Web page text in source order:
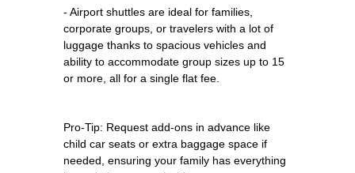
- Airport shuttles are ideal for families,
corporate groups, or travelers with a lot of
luggage thanks to spacious vehicles and
ability to accommodate group sizes up to 15
or more, all for a single flat fee.
Pro-Tip: Request add-ons in advance like
child car seats or extra baggage space if
needed, ensuring your family has everything